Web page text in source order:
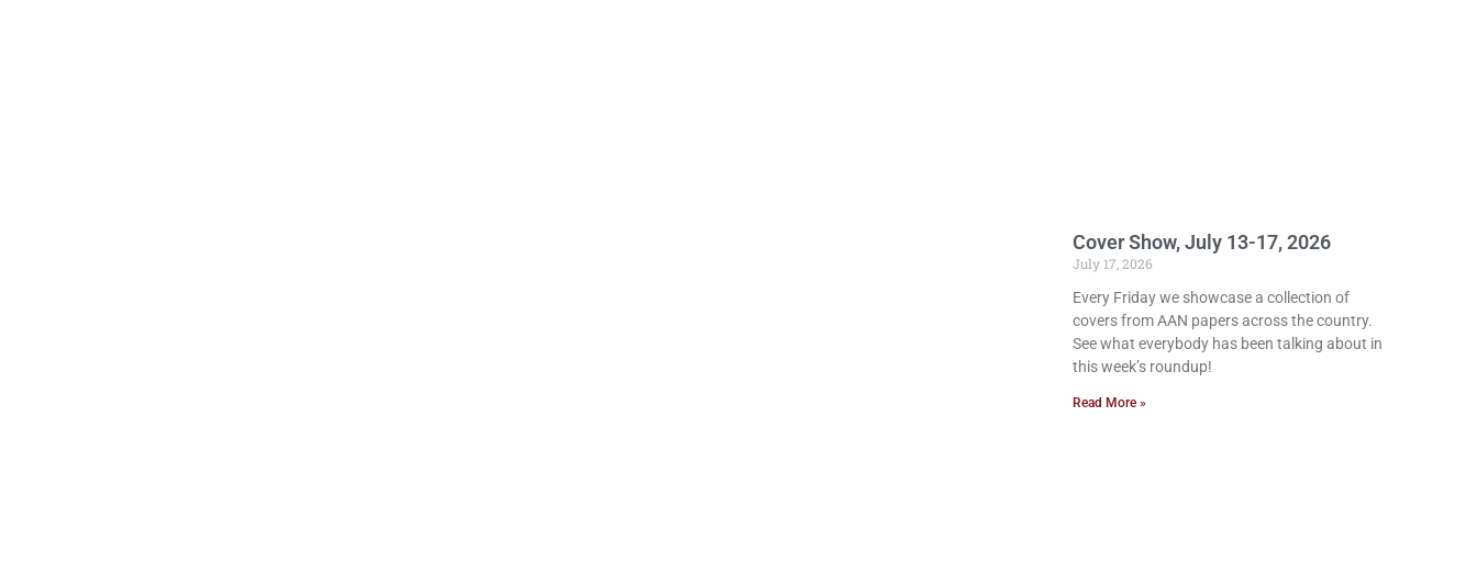
Cover Show, July 13-17, 2026
July 17, 2026
Every Friday we showcase a collection of
covers from AAN papers across the country.
See what everybody has been talking about in
this week’s roundup!
Read More »